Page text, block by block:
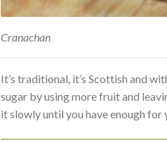
Cranachan
It’s traditional, it’s Scottish and
sugar by using more fruit and
it slowly until you have enough for